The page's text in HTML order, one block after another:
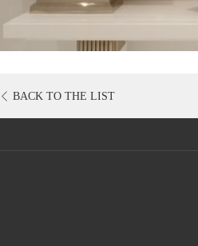
BACK TO THE LISTOPENS